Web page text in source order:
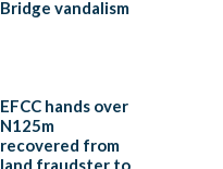
Bridge vandalism
EFCC hands over
N125m
recovered from
land fraudster to